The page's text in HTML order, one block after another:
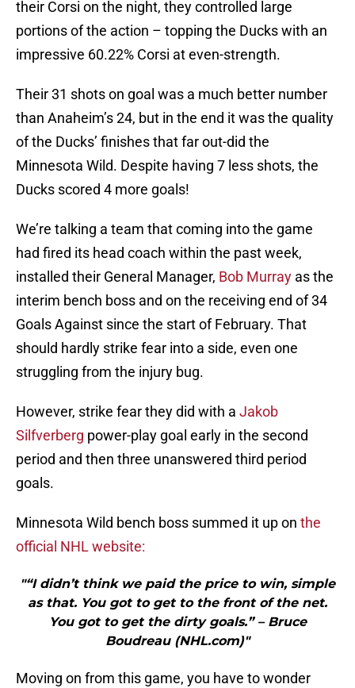
their Corsi on the night, they controlled large
portions of the action – topping the Ducks with an
impressive 60.22% Corsi at even-strength.
Their 31 shots on goal was a much better number
than Anaheim’s 24, but in the end it was the quality
of the Ducks’ finishes that far out-did the
Minnesota Wild. Despite having 7 less shots, the
Ducks scored 4 more goals!
We’re talking a team that coming into the game
had fired its head coach within the past week,
installed their General Manager, Bob Murray as the
interim bench boss and on the receiving end of 34
Goals Against since the start of February. That
should hardly strike fear into a side, even one
struggling from the injury bug.
However, strike fear they did with a Jakob
Silfverberg power-play goal early in the second
period and then three unanswered third period
goals.
Minnesota Wild bench boss summed it up on the
official NHL website:
"“I didn’t think we paid the price to win, simple
as that. You got to get to the front of the net.
You got to get the dirty goals.” – Bruce
Boudreau (NHL.com)"
Moving on from this game, you have to wonder